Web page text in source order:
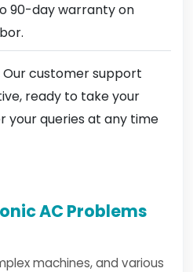
90-day warranty on
Our customer support
ready to take your
your queries at any time
AC Problems
machines, and various